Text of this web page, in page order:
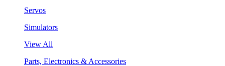
Servos
Simulators
View All
Parts, Electronics & Accessories